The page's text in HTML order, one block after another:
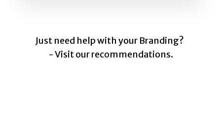
Just need help with your Branding?
- Visit our recommendations.